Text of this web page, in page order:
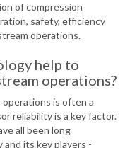
of compression
safety, efficiency
operations.
help to
operations?
is often a
reliability is a key factor.
all been long
and its key players -